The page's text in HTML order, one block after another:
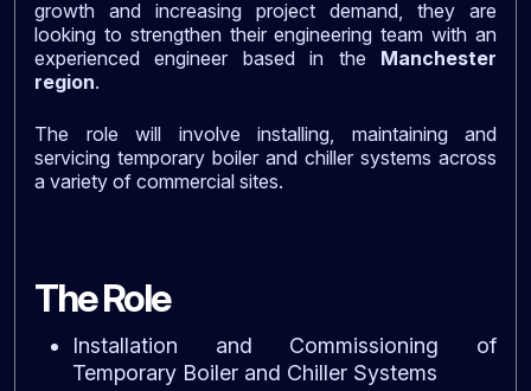
growth and increasing project demand, they are
looking to strengthen their engineering team with an
experienced engineer based in the Manchester
region.
The role will involve installing, maintaining and
servicing temporary boiler and chiller systems across
a variety of commercial sites.
The Role
Installation and Commissioning of
Temporary Boiler and Chiller Systems